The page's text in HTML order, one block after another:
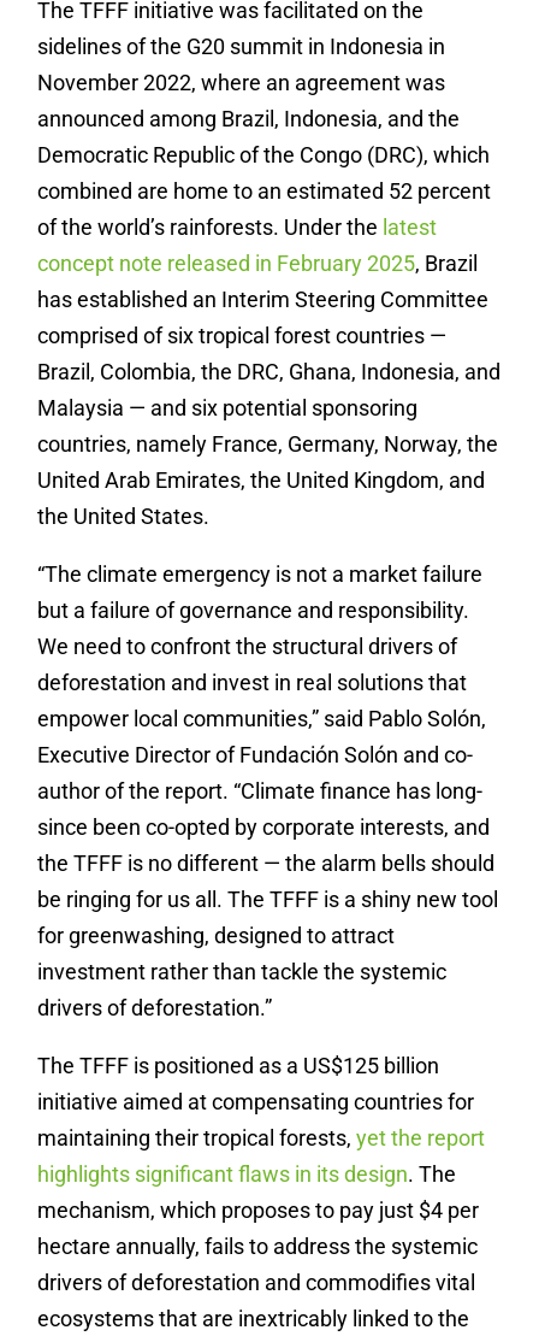
The TFFF initiative was facilitated on the
sidelines of the G20 summit in Indonesia in
November 2022, where an agreement was
announced among Brazil, Indonesia, and the
Democratic Republic of the Congo (DRC), which
combined are home to an estimated 52 percent
of the world’s rainforests. Under the latest
concept note released in February 2025, Brazil
has established an Interim Steering Committee
comprised of six tropical forest countries —
Brazil, Colombia, the DRC, Ghana, Indonesia, and
Malaysia — and six potential sponsoring
countries, namely France, Germany, Norway, the
United Arab Emirates, the United Kingdom, and
the United States.
“The climate emergency is not a market failure
but a failure of governance and responsibility.
We need to confront the structural drivers of
deforestation and invest in real solutions that
empower local communities,” said Pablo Solón,
Executive Director of Fundación Solón and co-
author of the report. “Climate finance has long-
since been co-opted by corporate interests, and
the TFFF is no different — the alarm bells should
be ringing for us all. The TFFF is a shiny new tool
for greenwashing, designed to attract
investment rather than tackle the systemic
drivers of deforestation.”
The TFFF is positioned as a US$125 billion
initiative aimed at compensating countries for
maintaining their tropical forests,yet the report
highlights significant flaws in its design. The
mechanism, which proposes to pay just $4 per
hectare annually, fails to address the systemic
drivers of deforestation and commodifies vital
ecosystems that are inextricably linked to the